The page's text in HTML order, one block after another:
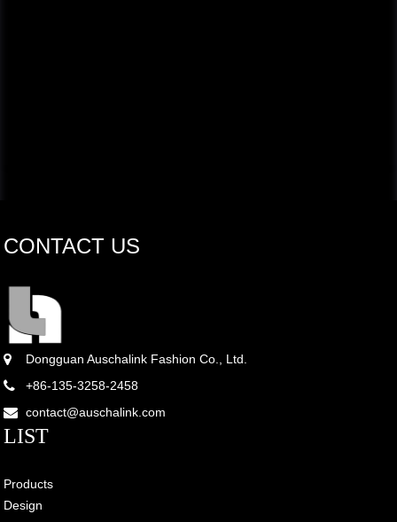
CONTACT US
Dongguan Auschalink Fashion Co., Ltd.
+86-135-3258-2458
contact@auschalink.com
LIST
Products
Design